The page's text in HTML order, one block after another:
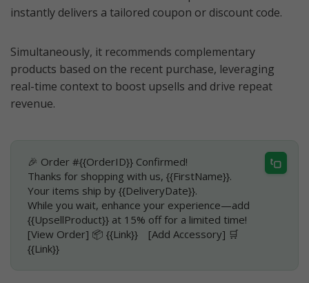
instantly delivers a tailored coupon or discount code.
Simultaneously, it recommends complementary
products based on the recent purchase, leveraging
real-time context to boost upsells and drive repeat
revenue.
🎉 Order #{{OrderID}} Confirmed!
Thanks for shopping with us, {{FirstName}}.
Your items ship by {{DeliveryDate}}.
While you wait, enhance your experience—add
{{UpsellProduct}} at 15% off for a limited time!
[View Order] 📦 {{Link}} [Add Accessory] 🛒
{{Link}}